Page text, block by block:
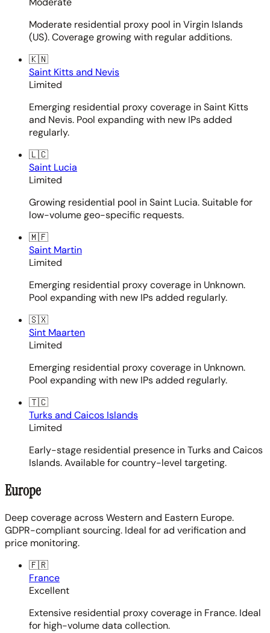
Moderate residential proxy pool in Virgin Islands
(US). Coverage growing with regular additions.
🇰🇳
Saint Kitts and Nevis
Limited
Emerging residential proxy coverage in Saint Kitts
and Nevis. Pool expanding with new IPs added
regularly.
🇱🇨
Saint Lucia
Limited
Growing residential pool in Saint Lucia. Suitable for
low-volume geo-specific requests.
🇲🇫
Saint Martin
Limited
Emerging residential proxy coverage in Unknown.
Pool expanding with new IPs added regularly.
🇸🇽
Sint Maarten
Limited
Emerging residential proxy coverage in Unknown.
Pool expanding with new IPs added regularly.
🇹🇨
Turks and Caicos Islands
Limited
Early-stage residential presence in Turks and Caicos
Islands. Available for country-level targeting.
Europe
Deep coverage across Western and Eastern Europe.
GDPR-compliant sourcing. Ideal for ad verification and
price monitoring.
🇫🇷
France
Excellent
Extensive residential proxy coverage in France. Ideal
for high-volume data collection.